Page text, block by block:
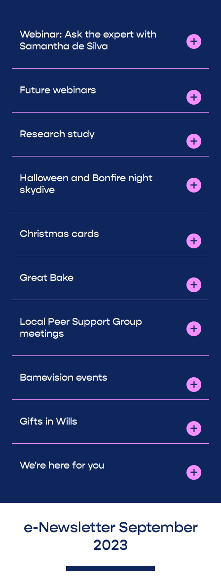
Webinar: Ask the expert with
Samantha de Silva
Future webinars
Research study
Halloween and Bonfire night
skydive
Christmas cards
Great Bake
Local Peer Support Group
meetings
Bamevision events
Gifts in Wills
We're here for you
e-Newsletter September
2023